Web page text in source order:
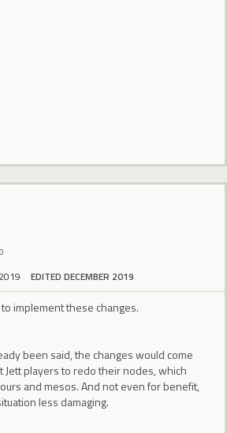
EDITED DECEMBER 2019
implement these changes.
been said, the changes would come
Jett players to redo their nodes, which
and mesos. And not even for benefit,
less damaging.